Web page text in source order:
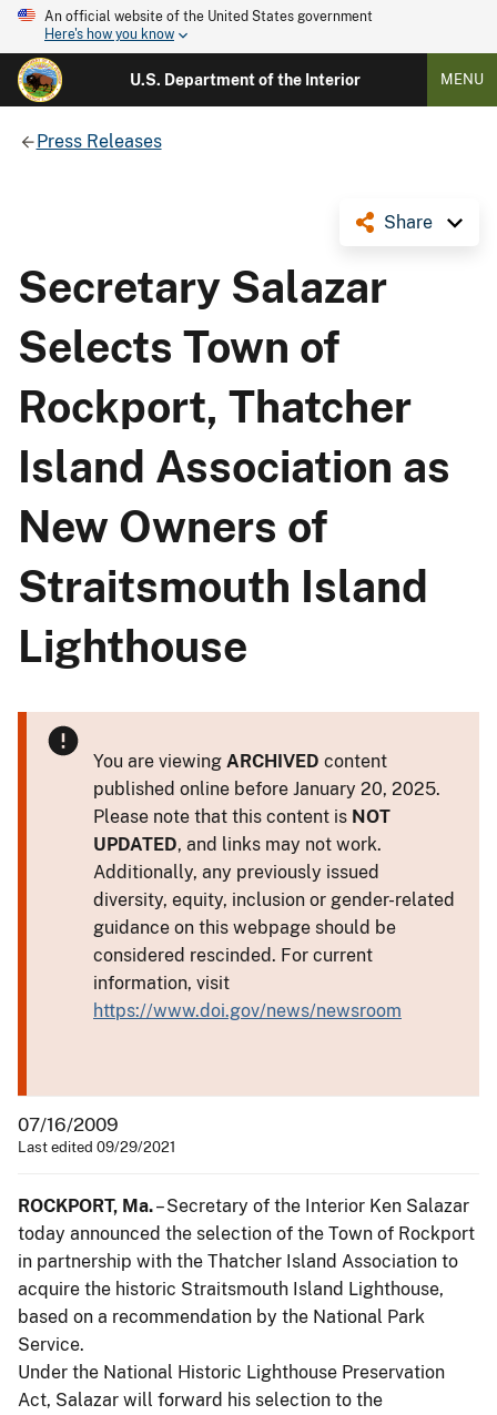
An official website of the United States government
Here's how you know
U.S. Department of the Interior MENU
Press Releases
Share
Secretary Salazar
Selects Town of
Rockport, Thatcher
Island Association as
New Owners of
Straitsmouth Island
Lighthouse
You are viewing ARCHIVED content
published online before January 20, 2025.
Please note that this content is NOT
UPDATED, and links may not work.
Additionally, any previously issued
diversity, equity, inclusion or gender-related
guidance on this webpage should be
considered rescinded. For current
information, visit
https://www.doi.gov/news/newsroom
07/16/2009
Last edited 09/29/2021
ROCKPORT, Ma.– Secretary of the Interior Ken Salazar
today announced the selection of the Town of Rockport
in partnership with the Thatcher Island Association to
acquire the historic Straitsmouth Island Lighthouse,
based on a recommendation by the National Park
Service.
Under the National Historic Lighthouse Preservation
Act, Salazar will forward his selection to the